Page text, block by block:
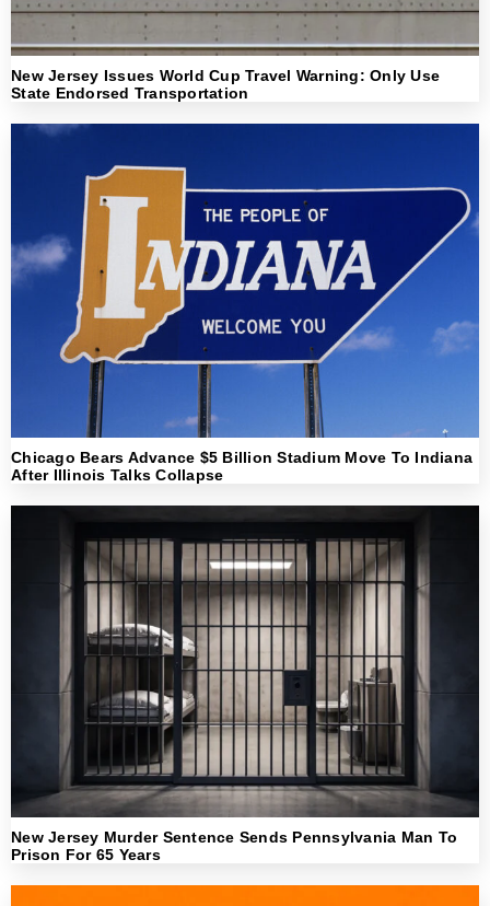
New Jersey Issues World Cup Travel Warning: Only Use
State Endorsed Transportation
Chicago Bears Advance $5 Billion Stadium Move To Indiana
After Illinois Talks Collapse
New Jersey Murder Sentence Sends Pennsylvania Man To
Prison For 65 Years